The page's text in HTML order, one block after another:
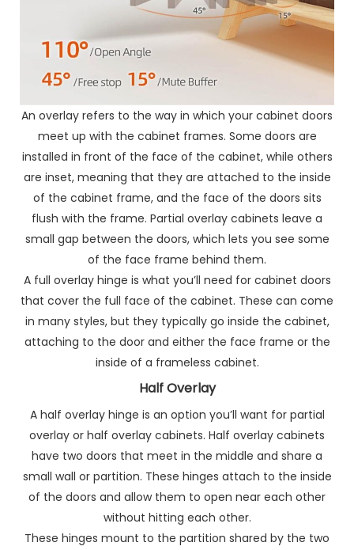
An overlay refers to the way in which your cabinet doors
meet up with the cabinet frames. Some doors are
installed in front of the face of the cabinet, while others
are inset, meaning that they are attached to the inside
of the cabinet frame, and the face of the doors sits
flush with the frame. Partial overlay cabinets leave a
small gap between the doors, which lets you see some
of the face frame behind them.
A full overlay hinge is what you’ll need for cabinet doors
that cover the full face of the cabinet. These can come
in many styles, but they typically go inside the cabinet,
attaching to the door and either the face frame or the
inside of a frameless cabinet.
Half Overlay
A half overlay hinge is an option you’ll want for partial
overlay or half overlay cabinets. Half overlay cabinets
have two doors that meet in the middle and share a
small wall or partition. These hinges attach to the inside
of the doors and allow them to open near each other
without hitting each other.
These hinges mount to the partition shared by the two